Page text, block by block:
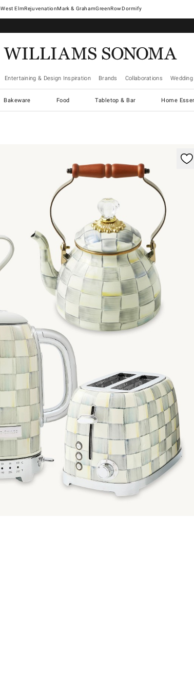
West ElmRejuvenationMark & GrahamGreenRowDormify
Entertaining & Design Inspiration Brands Collaborations
Bakeware Food Tabletop & Bar Home